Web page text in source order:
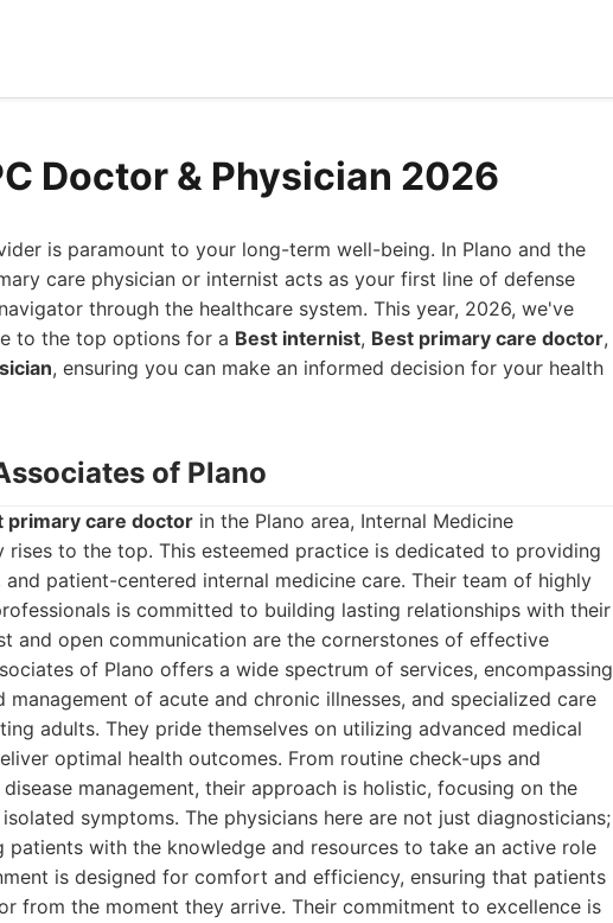
Doctor & Physician 2026
is paramount to your long-term well-being. In Plano and the
care physician or internist acts as your first line of defense
through the healthcare system. This year, 2026, we've
to the top options for a Best internist, Best primary care doctor,
, ensuring you can make an informed decision for your health
of Plano
primary care doctor in the Plano area, Internal Medicine
rises to the top. This esteemed practice is dedicated to providing
patient-centered internal medicine care. Their team of highly
is committed to building lasting relationships with their
and open communication are the cornerstones of effective
of Plano offers a wide spectrum of services, encompassing
management of acute and chronic illnesses, and specialized care
adults. They pride themselves on utilizing advanced medical
optimal health outcomes. From routine check-ups and
management, their approach is holistic, focusing on the
symptoms. The physicians here are not just diagnosticians;
patients with the knowledge and resources to take an active role
is designed for comfort and efficiency, ensuring that patients
from the moment they arrive. Their commitment to excellence is